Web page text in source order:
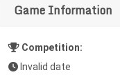
Game Information
Competition:
Invalid date